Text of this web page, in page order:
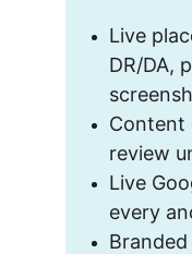
Live
DR/DA,
Content
review
Live
every